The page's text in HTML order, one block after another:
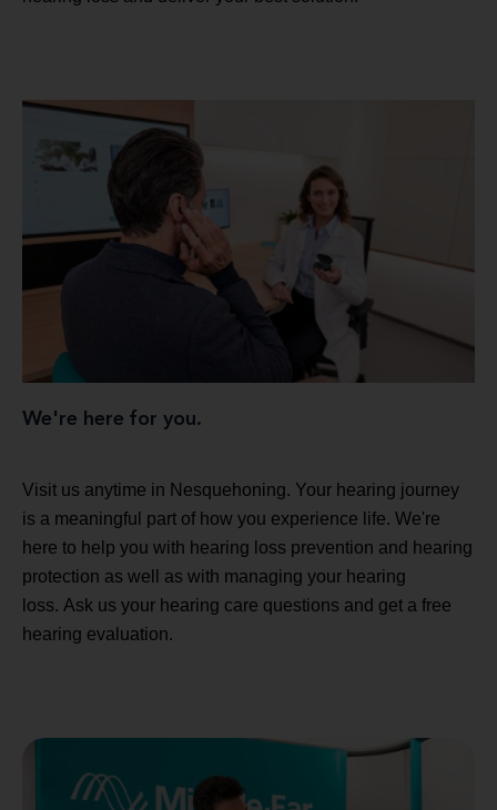
We're here for you.
Visit us anytime in Nesquehoning. Your hearing journey
is a meaningful part of how you experience life. We're
here to help you with hearing loss prevention and hearing
protection as well as with managing your hearing
loss. Ask us your hearing care questions and get a free
hearing evaluation.